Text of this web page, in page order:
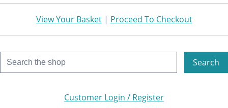
View Your Basket| Proceed To Checkout
Search
Customer Login / Register